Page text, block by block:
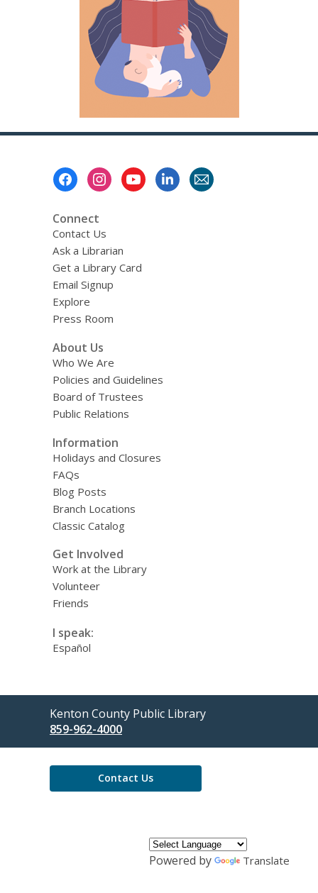
Connect
Contact Us
Ask a Librarian
Get a Library Card
Email Signup
Explore
Press Room
About Us
Who We Are
Policies and Guidelines
Board of Trustees
Public Relations
Information
Holidays and Closures
FAQs
Blog Posts
Branch Locations
Classic Catalog
Get Involved
Work at the Library
Volunteer
Friends
I speak:
Español
Contact
the
Library
Kenton County Public Library
859-962-4000
Contact Us
Powered by Translate